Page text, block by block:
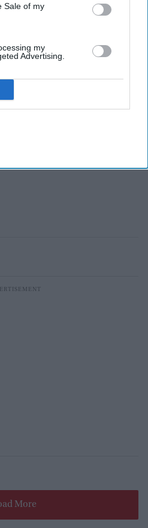
Sale of my
my
Advertising.
More